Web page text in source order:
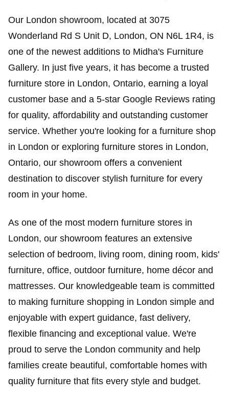
Our London showroom, located at 3075
Wonderland Rd S Unit D, London, ON N6L 1R4, is
one of the newest additions to Midha's Furniture
Gallery. In just five years, it has become a trusted
furniture store in London, Ontario, earning a loyal
customer base and a 5-star Google Reviews rating
for quality, affordability and outstanding customer
service. Whether you're looking for a furniture shop
in London or exploring furniture stores in London,
Ontario, our showroom offers a convenient
destination to discover stylish furniture for every
room in your home.
As one of the most modern furniture stores in
London, our showroom features an extensive
selection of bedroom, living room, dining room, kids'
furniture, office, outdoor furniture, home décor and
mattresses. Our knowledgeable team is committed
to making furniture shopping in London simple and
enjoyable with expert guidance, fast delivery,
flexible financing and exceptional value. We're
proud to serve the London community and help
families create beautiful, comfortable homes with
quality furniture that fits every style and budget.